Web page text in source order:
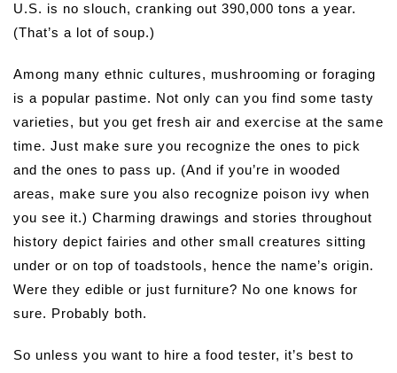
U.S. is no slouch, cranking out 390,000 tons a year.
(That’s a lot of soup.)
Among many ethnic cultures, mushrooming or foraging
is a popular pastime. Not only can you find some tasty
varieties, but you get fresh air and exercise at the same
time. Just make sure you recognize the ones to pick
and the ones to pass up. (And if you’re in wooded
areas, make sure you also recognize poison ivy when
you see it.) Charming drawings and stories throughout
history depict fairies and other small creatures sitting
under or on top of toadstools, hence the name’s origin.
Were they edible or just furniture? No one knows for
sure. Probably both.
So unless you want to hire a food tester, it’s best to